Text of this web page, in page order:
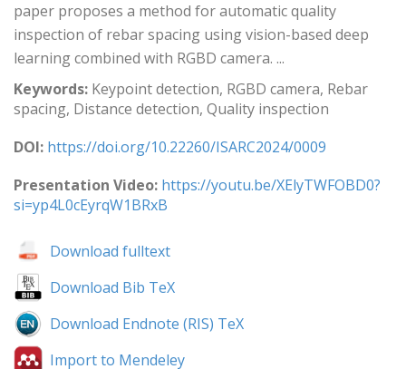
paper proposes a method for automatic quality
inspection of rebar spacing using vision-based deep
learning combined with RGBD camera. ...
Keywords: Keypoint detection, RGBD camera, Rebar
spacing, Distance detection, Quality inspection
DOI: https://doi.org/10.22260/ISARC2024/0009
Presentation Video: https://youtu.be/XElyTWFOBD0?
si=yp4L0cEyrqW1BRxB
Download fulltext
Download Bib TeX
Download Endnote (RIS) TeX
Import to Mendeley